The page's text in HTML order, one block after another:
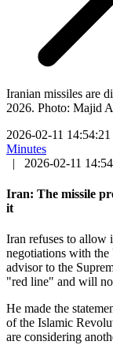
Iranian missiles are
2026. Photo: Majid
2026-02-11 14:54:21
Minutes
|
2026-02-11
Iran: The missile
it
Iran refuses to allow
negotiations with the
advisor to the
"red line" and will
He made the
of the Islamic
are considering